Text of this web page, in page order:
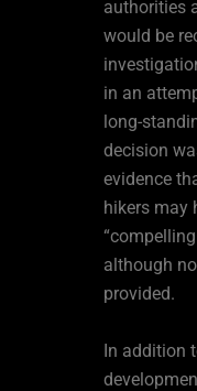
authorities
would be
in an
long-
decision
evidence
hikers may
although
provided.
In addition